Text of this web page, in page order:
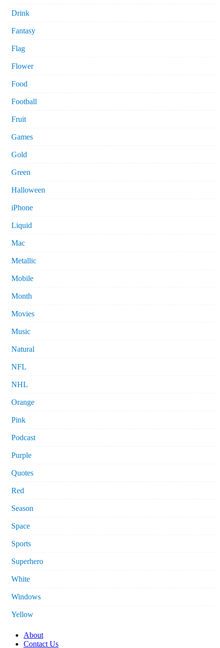
Drink
Fantasy
Flag
Flower
Food
Football
Fruit
Games
Gold
Green
Halloween
iPhone
Liquid
Mac
Metallic
Mobile
Month
Movies
Music
Natural
NFL
NHL
Orange
Pink
Podcast
Purple
Quotes
Red
Season
Space
Sports
Superhero
White
Windows
Yellow
About
Contact Us